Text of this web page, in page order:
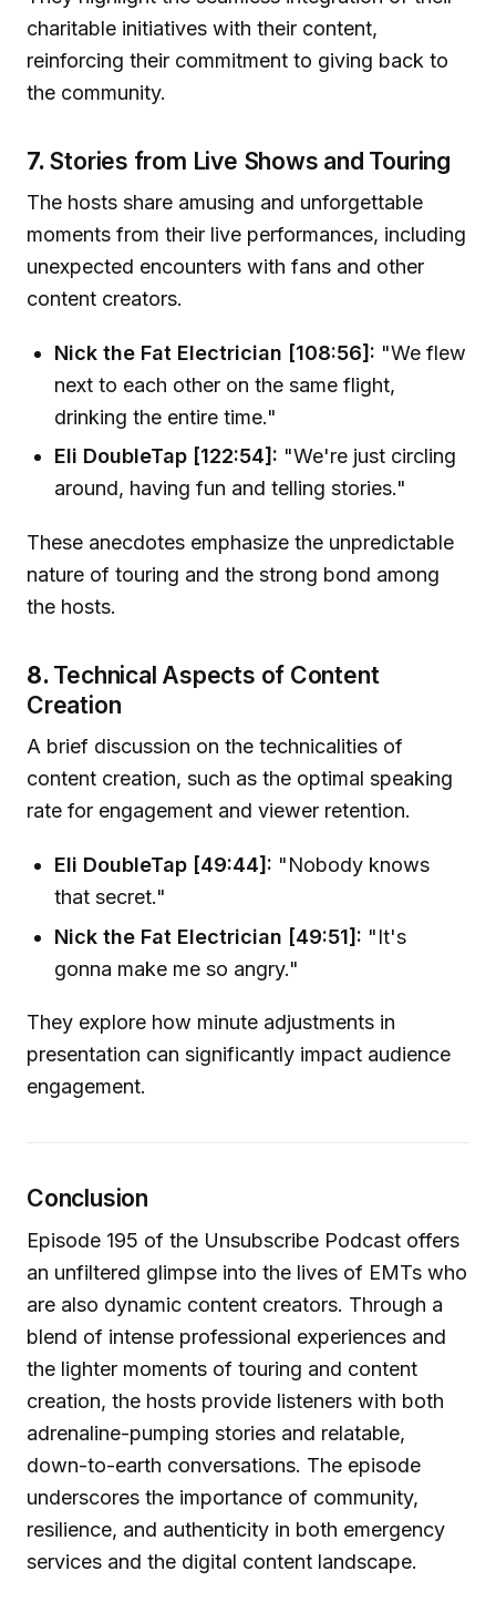
charitable initiatives with their content,
reinforcing their commitment to giving back to
the community.
7. Stories from Live Shows and Touring
The hosts share amusing and unforgettable
moments from their live performances, including
unexpected encounters with fans and other
content creators.
Nick the Fat Electrician [108:56]: "We flew
next to each other on the same flight,
drinking the entire time."
Eli DoubleTap [122:54]: "We're just circling
around, having fun and telling stories."
These anecdotes emphasize the unpredictable
nature of touring and the strong bond among
the hosts.
8. Technical Aspects of Content
Creation
A brief discussion on the technicalities of
content creation, such as the optimal speaking
rate for engagement and viewer retention.
Eli DoubleTap [49:44]: "Nobody knows
that secret."
Nick the Fat Electrician [49:51]: "It's
gonna make me so angry."
They explore how minute adjustments in
presentation can significantly impact audience
engagement.
Conclusion
Episode 195 of the Unsubscribe Podcast offers
an unfiltered glimpse into the lives of EMTs who
are also dynamic content creators. Through a
blend of intense professional experiences and
the lighter moments of touring and content
creation, the hosts provide listeners with both
adrenaline-pumping stories and relatable,
down-to-earth conversations. The episode
underscores the importance of community,
resilience, and authenticity in both emergency
services and the digital content landscape.